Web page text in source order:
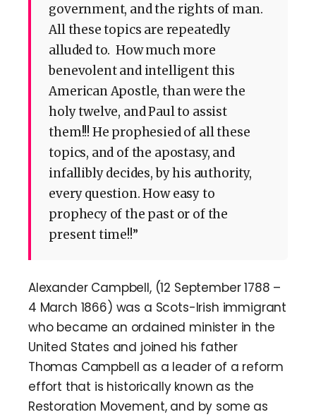
government, and the rights of man.
All these topics are repeatedly
alluded to. How much more
benevolent and intelligent this
American Apostle, than were the
holy twelve, and Paul to assist
them!!! He prophesied of all these
topics, and of the apostasy, and
infallibly decides, by his authority,
every question. How easy to
prophecy of the past or of the
present time!!”
Alexander Campbell, (12 September 1788 –
4 March 1866) was a Scots-Irish immigrant
who became an ordained minister in the
United States and joined his father
Thomas Campbell as a leader of a reform
effort that is historically known as the
Restoration Movement, and by some as